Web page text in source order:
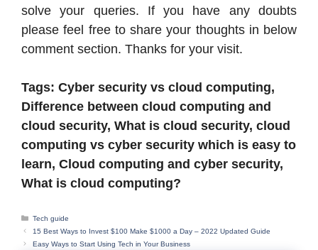
solve your queries. If you have any doubts
please feel free to share your thoughts in below
comment section. Thanks for your visit.
Tags: Cyber security vs cloud computing,
Difference between cloud computing and
cloud security, What is cloud security, cloud
computing vs cyber security which is easy to
learn, Cloud computing and cyber security,
What is cloud computing?
Categories
Tech guide
15 Best Ways to Invest $100 Make $1000 a Day – 2022 Updated Guide
Easy Ways to Start Using Tech in Your Business